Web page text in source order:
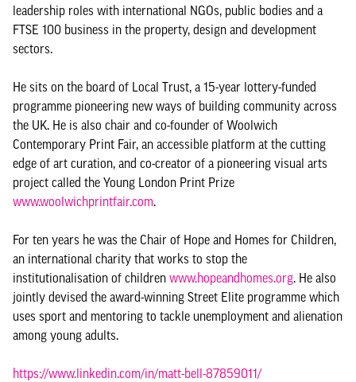
leadership roles with international NGOs, public bodies and a
FTSE 100 business in the property, design and development
sectors.
He sits on the board of Local Trust, a 15-year lottery-funded
programme pioneering new ways of building community across
the UK. He is also chair and co-founder of Woolwich
Contemporary Print Fair, an accessible platform at the cutting
edge of art curation, and co-creator of a pioneering visual arts
project called the Young London Print Prize
www.woolwichprintfair.com.
For ten years he was the Chair of Hope and Homes for Children,
an international charity that works to stop the
institutionalisation of children www.hopeandhomes.org. He also
jointly devised the award-winning Street Elite programme which
uses sport and mentoring to tackle unemployment and alienation
among young adults.
https://www.linkedin.com/in/matt-bell-87859011/